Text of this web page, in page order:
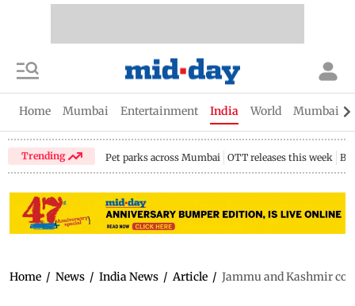
Home Mumbai Entertainment India World Mumbai
Trending Pet parks across Mumbai OTT releases this week
Home / News / India News / Article / Jammu and Kashmir